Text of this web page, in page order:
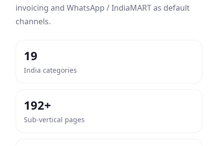
invoicing and WhatsApp / IndiaMARTas default
channels.
19
India categories
192+
Sub-vertical pages